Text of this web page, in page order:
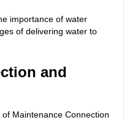
importance of water
of delivering water to
and
Maintenance Connection